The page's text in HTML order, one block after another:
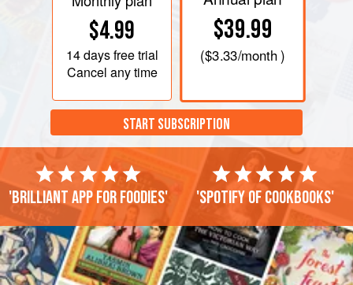
$4.99
14 daysfree trial
Cancel any time
$39.99
($3.33/month )
START SUBSCRIPTION
'Brilliant app for foodies' 'Spotify of cookbooks'